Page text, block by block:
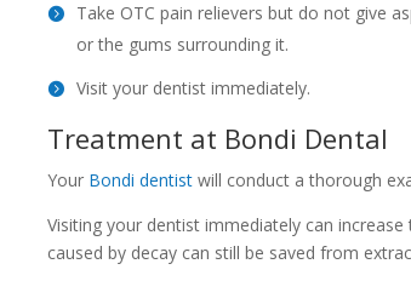
Take OTC pain relievers but do not give
or the gums surrounding it.
Visit your dentist immediately.
Treatment at Bondi Dental
Your Bondi dentist will conduct a thorough
Visiting your dentist immediately can
caused by decay can still be saved from